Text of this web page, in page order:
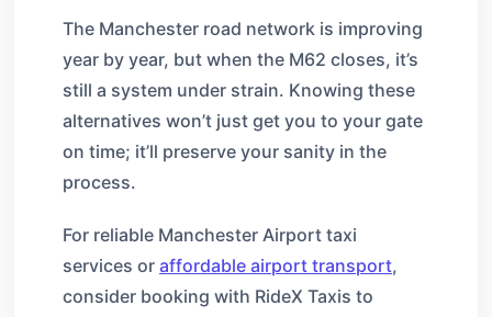
The Manchester road network is improving
year by year, but when the M62 closes, it’s
still a system under strain. Knowing these
alternatives won’t just get you to your gate
on time; it’ll preserve your sanity in the
process.
For reliable Manchester Airport taxi
services or affordable airport transport,
consider booking with RideX Taxis to